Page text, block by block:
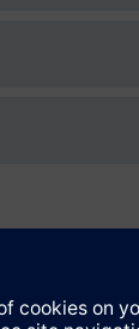
TP (S-Mode